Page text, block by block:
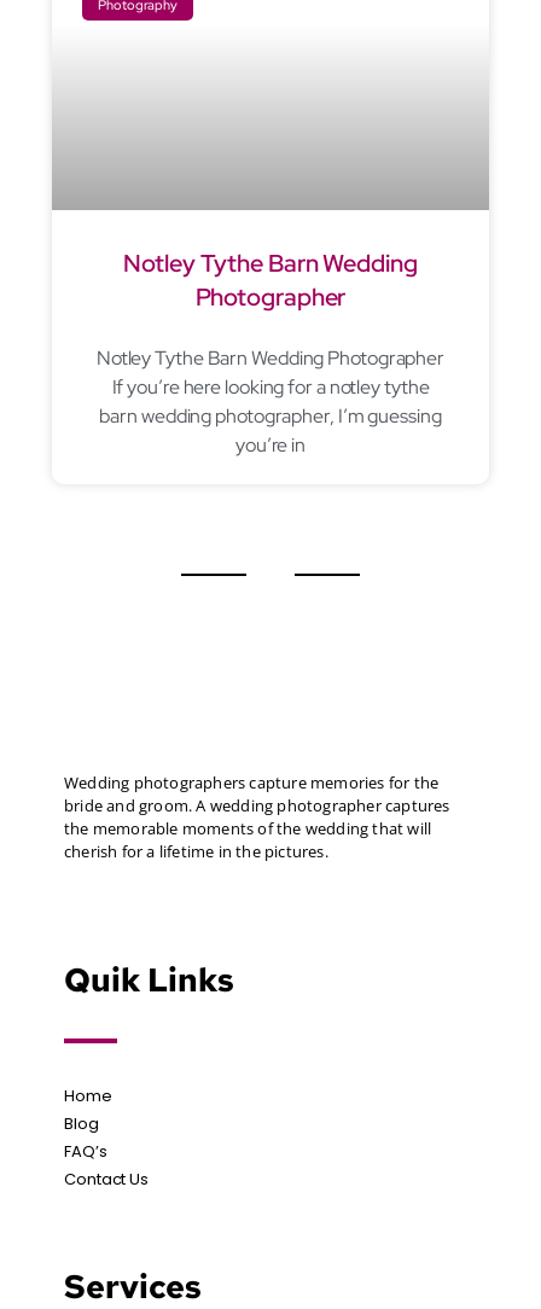
Photography
Notley Tythe Barn Wedding
Photographer
Notley Tythe Barn Wedding Photographer
If you’re here looking for a notley tythe
barn wedding photographer, I’m guessing
you’re in
Wedding photographers capture memories for the
bride and groom. A wedding photographer captures
the memorable moments of the wedding that will
cherish for a lifetime in the pictures.
Quik Links
Home
Blog
FAQ’s
Contact Us
Services